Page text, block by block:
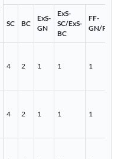
SC BC
ExS-
GN
ExS-
SC/ExS-
BC
FF-
GN/PWD
4 2 1 1 1
4 2 1 1 1